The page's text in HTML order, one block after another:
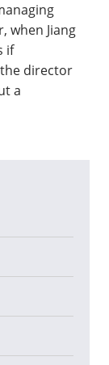
when Jiang
if
director
a